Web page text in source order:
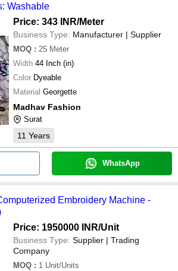
Washable
Price: 343 INR/Meter
Business Type: Manufacturer | Supplier
MOQ : 25 Meter
Width 44 Inch (in)
Color Dyeable
Material Georgette
Madhav Fashion
Surat
11 Years
WhatsApp
Embroidery Machine -
Price: 1950000 INR/Unit
Business Type: Supplier | Trading
Company
MOQ : 1 Unit/Units